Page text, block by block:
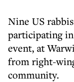
Nine US
participating
event, at
from right-
community.